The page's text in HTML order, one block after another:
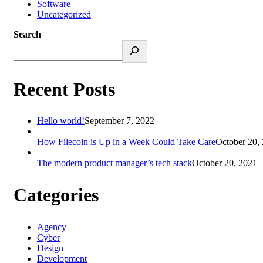
Software
Uncategorized
Search
Recent Posts
Hello world!September 7, 2022
How Filecoin is Up in a Week Could Take CareOctober 20,
The modern product manager’s tech stackOctober 20, 2021
Categories
Agency
Cyber
Design
Development